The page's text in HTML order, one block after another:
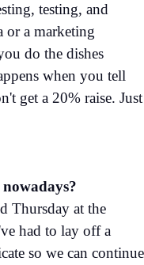
testing, and
or a marketing
do the dishes
when you tell
get a 20% raise. Just
Thursday at the
had to lay off a
so we can continue